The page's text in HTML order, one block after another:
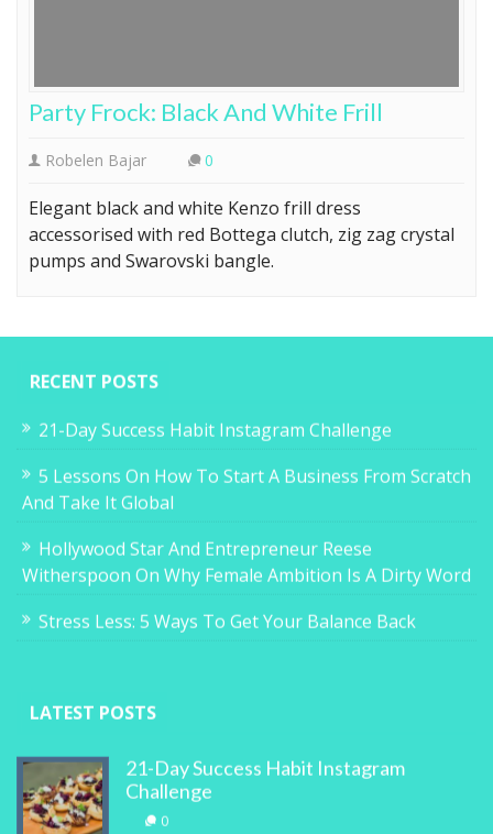
Party Frock: Black And White Frill
Robelen Bajar 0
Elegant black and white Kenzo frill dress
accessorised with red Bottega clutch, zig zag crystal
pumps and Swarovski bangle.
RECENT POSTS
21-Day Success Habit Instagram Challenge
5 Lessons On How To Start A Business From Scratch
And Take It Global
Hollywood Star And Entrepreneur Reese
Witherspoon On Why Female Ambition Is A Dirty Word
Stress Less: 5 Ways To Get Your Balance Back
LATEST POSTS
21-Day Success Habit Instagram
Challenge
0